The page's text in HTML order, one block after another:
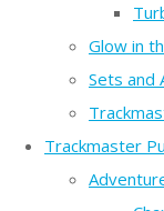
Glow in
Sets and
Trackmaster